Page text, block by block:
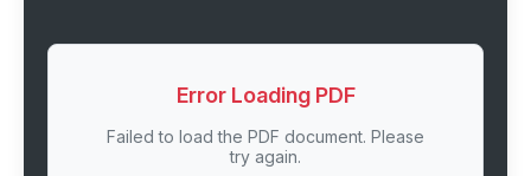
Error Loading PDF
Failed to load the PDF document. Please
try again.